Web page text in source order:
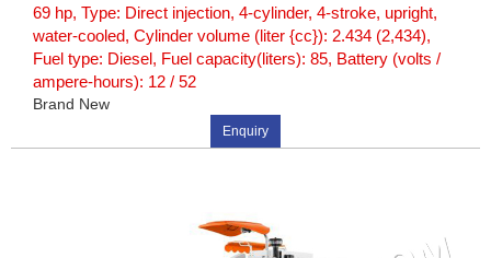
69 hp, Type: Direct injection, 4-cylinder, 4-stroke, upright,
water-cooled, Cylinder volume (liter {cc}): 2.434 (2,434),
Fuel type: Diesel, Fuel capacity(liters): 85, Battery (volts /
ampere-hours): 12 / 52
Brand New
Enquiry